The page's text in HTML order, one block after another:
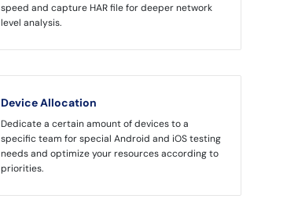
speed and capture HAR file for deeper network
level analysis.
Device Allocation
Dedicate a certain amount of devices to a
specific team for special Android and iOS testing
needs and optimize your resources according to
priorities.